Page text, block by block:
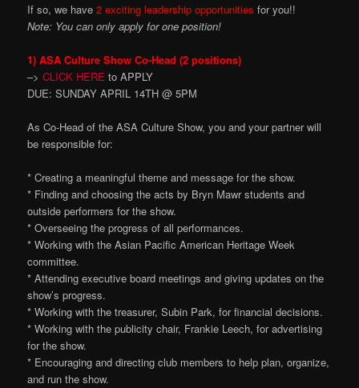
If so, we have2 exciting leadership opportunities for you!!
Note: You can only apply for one position!
1) ASA Culture Show Co-Head (2 positions)
–>CLICK HERE to APPLY
DUE: SUNDAY APRIL 14TH @ 5PM
As Co-Head of the ASA Culture Show, you and your partner will
be responsible for:
* Creating a meaningful theme and message for the show.
* Finding and choosing the acts by Bryn Mawr students and
outside performers for the show.
* Overseeing the progress of all performances.
* Working with the Asian Pacific American Heritage Week
committee.
* Attending executive board meetings and giving updates on the
show’s progress.
* Working with the treasurer, Subin Park, for financial decisions.
* Working with the publicity chair, Frankie Leech, for advertising
for the show.
* Encouraging and directing club members to help plan, organize,
and run the show.